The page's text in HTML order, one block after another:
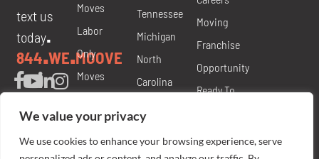
We value your privacy
We use cookies to enhance your browsing experience, serve
text us
today.
844.WE.MOOVE
Moves
Labor
Only
Moves
and
Materials
Tennessee
Michigan
North
Carolina
Florida
Moving
Franchise
Opportunity
Ready To
Brochure